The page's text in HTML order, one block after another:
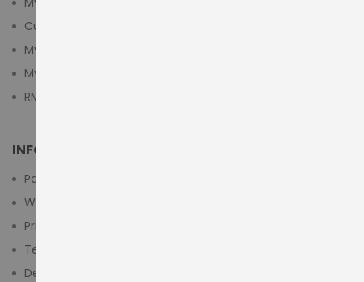
Customer Login
My Cart
My Wishlist
RMA Submit Form
INFORMATION
Payment Methods
Warranty And Return
Privacy Policy
Terms & Conditions
Delivery/Shipping Policy